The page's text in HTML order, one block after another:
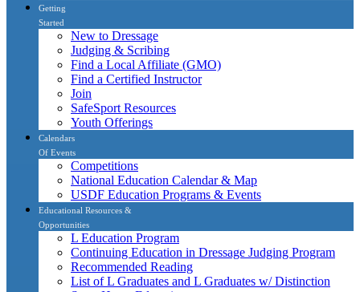
Getting
Started
New to Dressage
Judging & Scribing
Find a Local Affiliate (GMO)
Find a Certified Instructor
Join
SafeSport Resources
Youth Offerings
Calendars
Of Events
Competitions
National Education Calendar & Map
USDF Education Programs & Events
Educational Resources &
Opportunities
L Education Program
Continuing Education in Dressage Judging Program
Recommended Reading
List of L Graduates and L Graduates w/ Distinction